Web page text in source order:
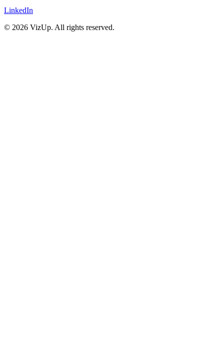
LinkedIn
© 2026 VizUp. All rights reserved.